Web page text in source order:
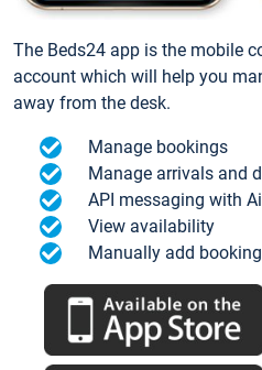
The Beds24 app is the mobile
account which will help you
away from the desk.
Manage bookings
Manage arrivals and
API messaging with
View availability
Manually add